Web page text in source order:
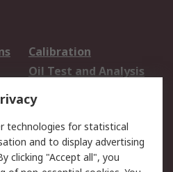
Calibration
Oil Test and Analysis
Export Solutions
technologies for statistical
and to display advertising
clicking "Accept all", you